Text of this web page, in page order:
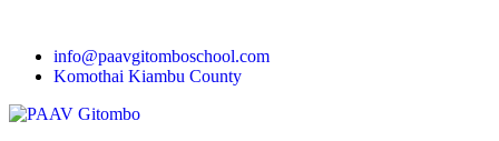
info@paavgitomboschool.com
Komothai Kiambu County